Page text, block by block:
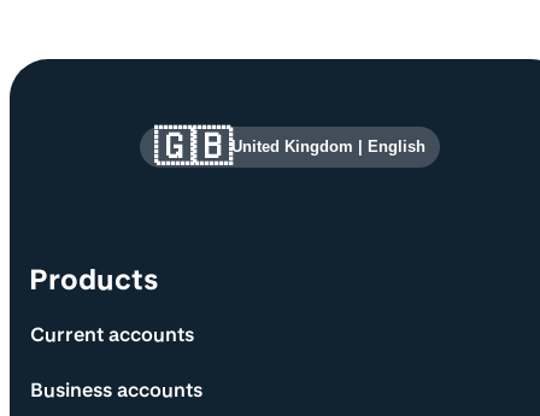
Site information and links
Products
Current accounts
Business accounts
🇬🇧United Kingdom English